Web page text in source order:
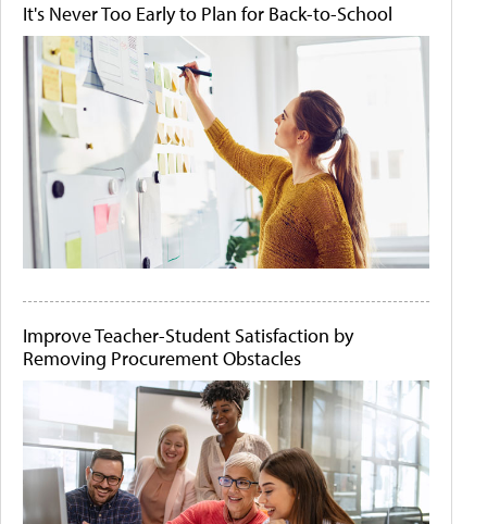
It's Never Too Early to Plan for Back-to-School
Improve Teacher-Student Satisfaction by
Removing Procurement Obstacles